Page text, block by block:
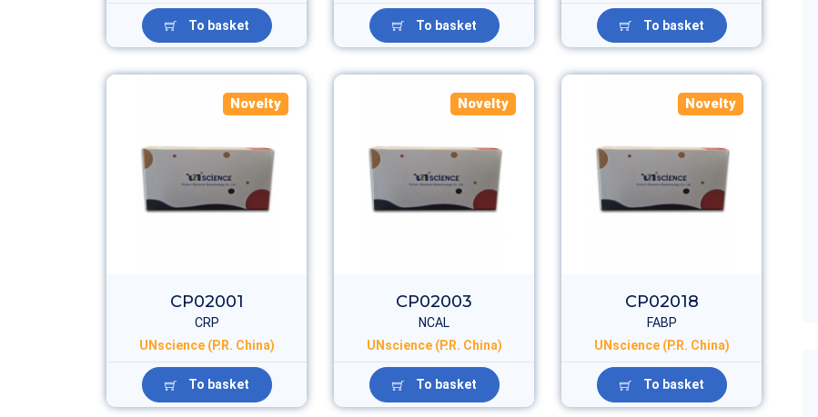
To basket To basket To basket
Novelty
CP02001
CRP
UNscience (P.R. China)
To basket
Novelty
CP02003
NCAL
UNscience (P.R. China)
To basket
Novelty
CP02018
FABP
UNscience (P.R. China)
To basket